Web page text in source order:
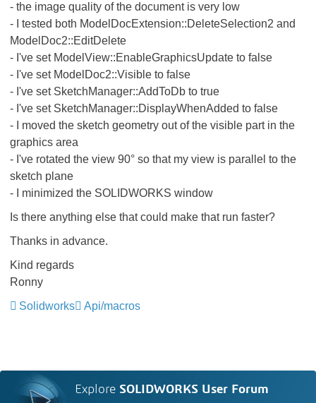
- the image quality of the document is very low
- I tested both ModelDocExtension::DeleteSelection2 and
ModelDoc2::EditDelete
- I've set ModelView::EnableGraphicsUpdate to false
- I've set ModelDoc2::Visible to false
- I've set SketchManager::AddToDb to true
- I've set SketchManager::DisplayWhenAdded to false
- I moved the sketch geometry out of the visible part in the
graphics area
- I've rotated the view 90° so that my view is parallel to the
sketch plane
- I minimized the SOLIDWORKS window
Is there anything else that could make that run faster?
Thanks in advance.
Kind regards
Ronny
Solidworks
Api/macros
Explore SOLIDWORKS User Forum